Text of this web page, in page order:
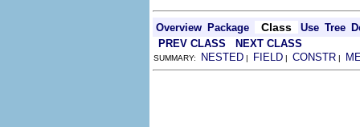
Overview Package Class Use Tree
PREV CLASS
NEXT CLASS
SUMMARY: NESTED | FIELD | CONSTR |